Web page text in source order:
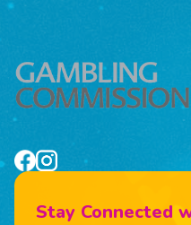
Stay Connected